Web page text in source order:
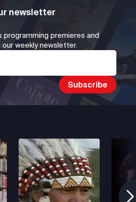
newsletter
programming premieres and
weekly newsletter.